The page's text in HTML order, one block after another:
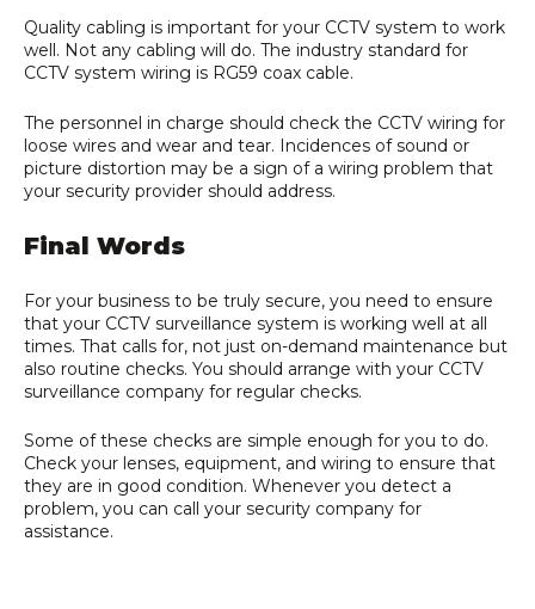
Quality cabling is important for your CCTV system to work
well. Not any cabling will do. The industry standard for
CCTV system wiring is RG59 coax cable.
The personnel in charge should check the CCTV wiring for
loose wires and wear and tear. Incidences of sound or
picture distortion may be a sign of a wiring problem that
your security provider should address.
Final Words
For your business to be truly secure, you need to ensure
that your CCTV surveillance system is working well at all
times. That calls for, not just on-demand maintenance but
also routine checks. You should arrange with your CCTV
surveillance company for regular checks.
Some of these checks are simple enough for you to do.
Check your lenses, equipment, and wiring to ensure that
they are in good condition. Whenever you detect a
problem, you can call your security company for
assistance.